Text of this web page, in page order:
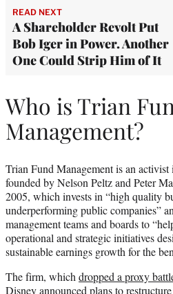
READ NEXT
A Shareholder Revolt Put
Bob Iger in Power. Another
One Could Strip Him of It
Who is Trian
Management?
Trian Fund Management is an
founded by Nelson Peltz and Peter
2005, which invests in “high quality
underperforming public companies”
management teams and boards to
operational and strategic initiatives
sustainable earnings growth for the
The firm, which dropped a proxy
Disney announced plans to